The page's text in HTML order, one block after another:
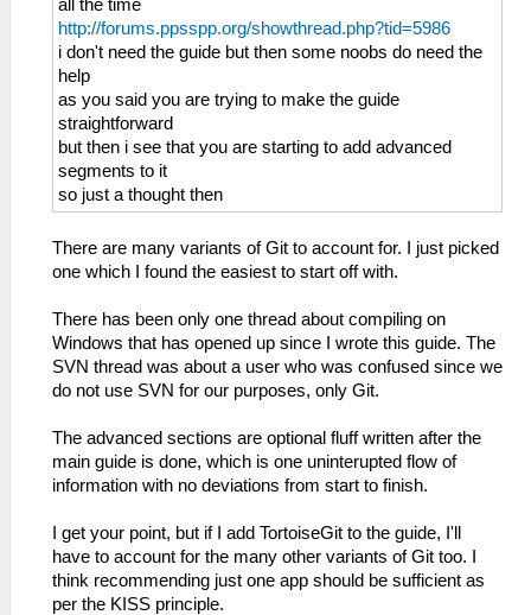
all the time
http://forums.ppsspp.org/showthread.php?tid=5986
i don't need the guide but then some noobs do need the
help
as you said you are trying to make the guide
straightforward
but then i see that you are starting to add advanced
segments to it
so just a thought then
There are many variants of Git to account for. I just picked
one which I found the easiest to start off with.
There has been only one thread about compiling on
Windows that has opened up since I wrote this guide. The
SVN thread was about a user who was confused since we
do not use SVN for our purposes, only Git.
The advanced sections are optional fluff written after the
main guide is done, which is one uninterupted flow of
information with no deviations from start to finish.
I get your point, but if I add TortoiseGit to the guide, I'll
have to account for the many other variants of Git too. I
think recommending just one app should be sufficient as
per the KISS principle.